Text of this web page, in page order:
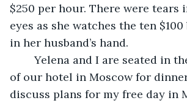
$250 per hour. There were tears
eyes as she watches the ten
in her husband’s hand.
	Yelena and I are seated in the restaurant
of our hotel in Moscow for
discuss plans for my free day in